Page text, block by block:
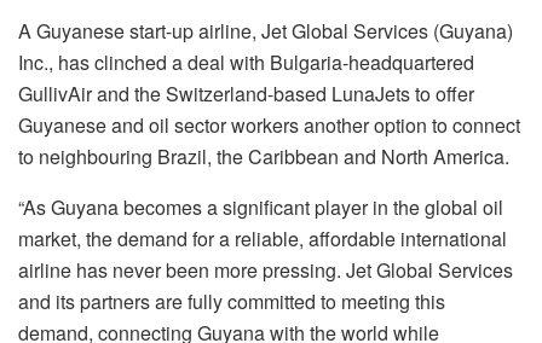
A Guyanese start-up airline, Jet Global Services (Guyana)
Inc., has clinched a deal with Bulgaria-headquartered
GullivAir and the Switzerland-based LunaJets to offer
Guyanese and oil sector workers another option to connect
to neighbouring Brazil, the Caribbean and North America.
“As Guyana becomes a significant player in the global oil
market, the demand for a reliable, affordable international
airline has never been more pressing. Jet Global Services
and its partners are fully committed to meeting this
demand, connecting Guyana with the world while